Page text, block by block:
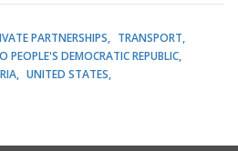
PARTNERSHIPS
TRANSPORT
PEOPLE'S DEMOCRATIC REPUBLIC
UNITED STATES